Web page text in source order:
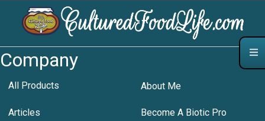
Company
All Products About Me
Articles Become A Biotic Pro